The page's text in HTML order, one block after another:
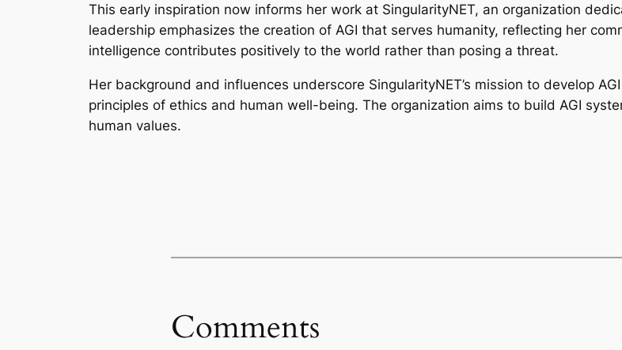
This early inspiration now informs her work at SingularityNET, an organization
leadership emphasizes the creation of AGI that serves humanity, reflecting her
intelligence contributes positively to the world rather than posing a threat.
Her background and influences underscore SingularityNET’s mission to develop
principles of ethics and human well-being. The organization aims to build AGI
human values.
Comments